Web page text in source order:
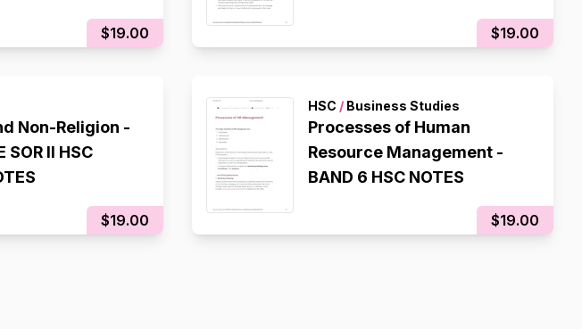
$19.00 $19.00
Non-Religion -
SOR II HSC
$19.00
HSC /Business Studies
Processes of Human
Resource Management -
BAND 6 HSC NOTES
$19.00